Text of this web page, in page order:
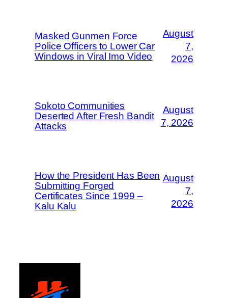
Masked Gunmen Force
Police Officers to Lower Car
Windows in Viral Imo Video
August
7,
2026
Sokoto Communities
Deserted After Fresh Bandit
Attacks
August
7, 2026
How the President Has Been
Submitting Forged
Certificates Since 1999 –
Kalu Kalu
August
7,
2026